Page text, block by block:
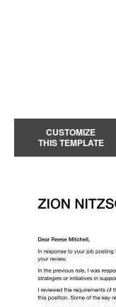
CUSTOMIZE
THIS TEMPLATE